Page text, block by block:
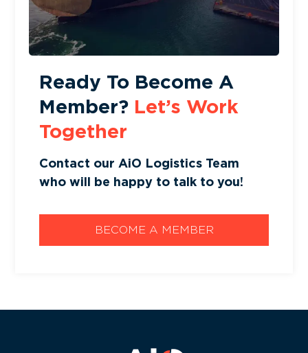
Ready To Become A
Member? Let’s Work
Together
Contact our AiO Logistics Team
who will be happy to talk to you!
BECOME A MEMBER